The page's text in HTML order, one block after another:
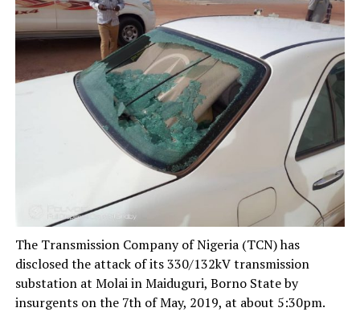
The Transmission Company of Nigeria (TCN) has
disclosed the attack of its 330/132kV transmission
substation at Molai in Maiduguri, Borno State by
insurgents on the 7th of May, 2019, at about 5:30pm.